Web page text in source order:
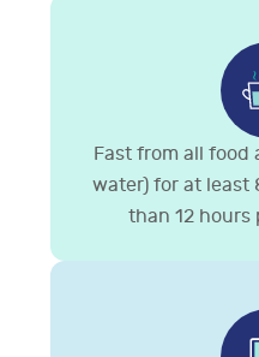
Fast from all food
water) for at least
than 12 hours